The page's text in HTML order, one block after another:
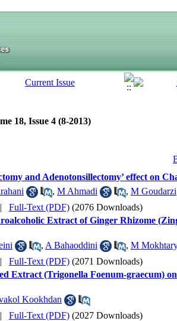
18, Issue 4 (8-2013)
and Adenotonsillectomy’ effect on
, M Ahmadi , M Goudarzi
Full-Text (PDF) (2076 Downloads)
Extract of Ginger Rhizome
, A Bahaoddini , M
Full-Text (PDF) (2071 Downloads)
Extract (Trigonella Foenum-graecum)
Kookhdan
Full-Text (PDF) (2027 Downloads)